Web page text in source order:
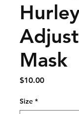
Mask
$10.00Price
Size *